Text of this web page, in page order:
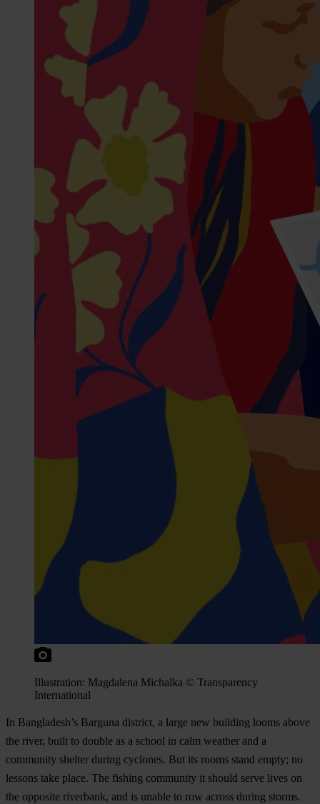
Illustration: Magdalena Michalka © Transparency
International
In Bangladesh’s Barguna district, a large new building looms above
the river, built to double as a school in calm weather and a
community shelter during cyclones. But its rooms stand empty; no
lessons take place. The fishing community it should serve lives on
the opposite riverbank, and is unable to row across during storms.